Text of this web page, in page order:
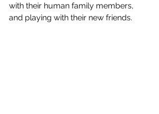
with their human family members,
and playing with their new friends.